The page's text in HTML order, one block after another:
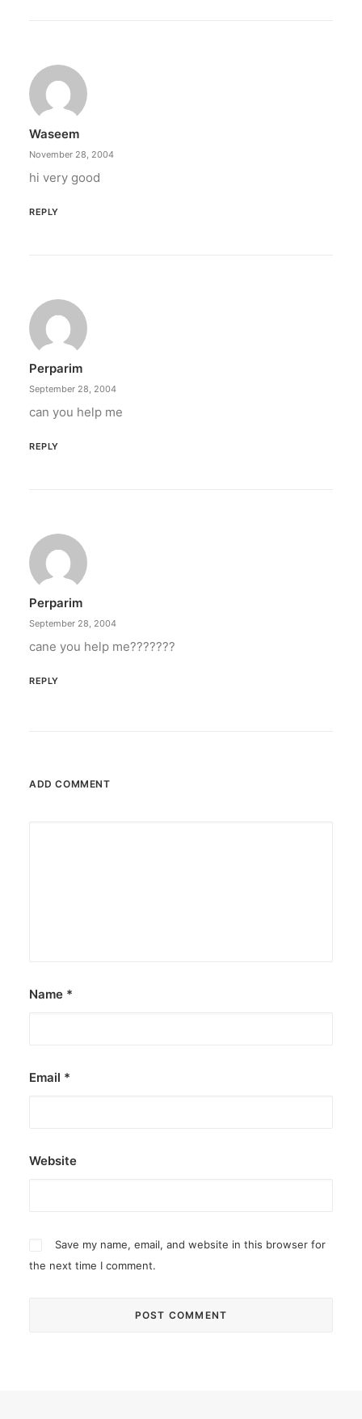
Waseem
November 28, 2004
hi very good
REPLY
Perparim
September 28, 2004
can you help me
REPLY
Perparim
September 28, 2004
cane you help me???????
REPLY
ADD COMMENT
Name *
Email *
Website
Save my name, email, and website in this browser for
the next time I comment.